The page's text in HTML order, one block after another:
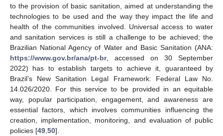
to the provision of basic sanitation, aimed at understanding the
technologies to be used and the way they impact the life and
health of the communities involved. Universal access to water
and sanitation services is still a challenge to be achieved; the
Brazilian National Agency of Water and Basic Sanitation (ANA:
https://www.gov.br/ana/pt-br, accessed on 30 September
2022) has to establish targets to achieve it, guaranteed by
Brazil’s New Sanitation Legal Framework: Federal Law No.
14.026/2020. For this service to be provided in an equitable
way, popular participation, engagement, and awareness are
essential factors, which involves communities influencing the
creation, implementation, monitoring, and evaluation of public
policies [49 50].